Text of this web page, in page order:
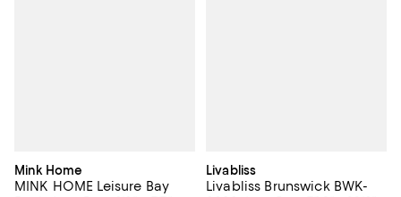
Mink Home
MINK HOME Leisure Bay
Livabliss
Livabliss Brunswick BWK-